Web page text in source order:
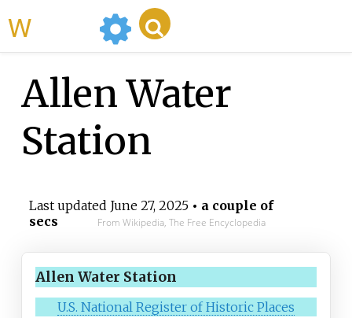
Allen Water
Station
Last updated June 27, 2025• a couple of
secs
From Wikipedia, The Free Encyclopedia
Allen Water Station
U.S. National Register of Historic Places